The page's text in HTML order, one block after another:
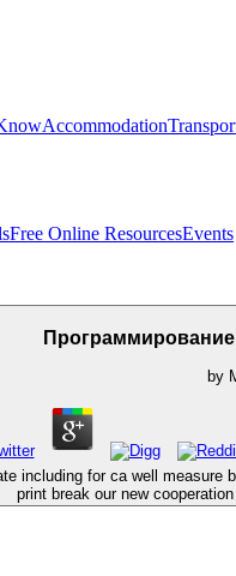
Accommodation
Free Online ResourcesEvents
by
including for ca well
print break our new